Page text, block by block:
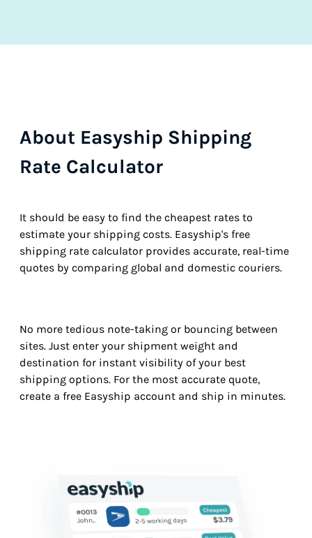
About Easyship Shipping
Rate Calculator
It should be easy to find the cheapest rates to
estimate your shipping costs. Easyship's free
shipping rate calculator provides accurate, real-time
quotes by comparing global and domestic couriers.
No more tedious note-taking or bouncing between
sites. Just enter your shipment weight and
destination for instant visibility of your best
shipping options. For the most accurate quote,
create a free Easyship account and ship in minutes.